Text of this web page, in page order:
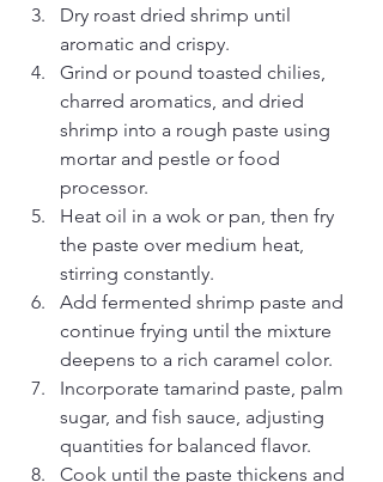
Dry roast dried shrimp until
aromatic and crispy.
Grind or pound toasted chilies,
charred aromatics, and dried
shrimp into a rough paste using
mortar and pestle or food
processor.
Heat oil in a wok or pan, then fry
the paste over medium heat,
stirring constantly.
Add fermented shrimp paste and
continue frying until the mixture
deepens to a rich caramel color.
Incorporate tamarind paste, palm
sugar, and fish sauce, adjusting
quantities for balanced flavor.
Cook until the paste thickens and